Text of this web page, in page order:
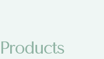
Products